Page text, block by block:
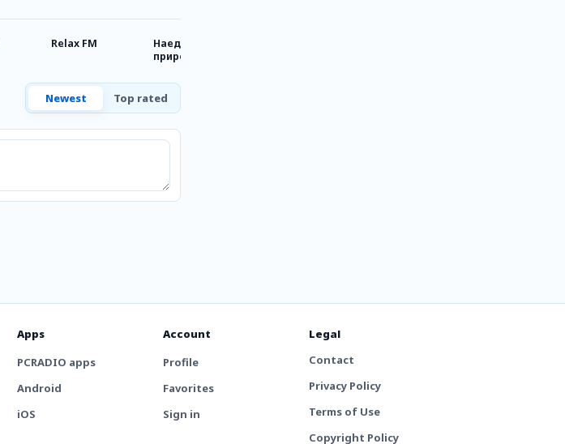
Relax FM
Наедине с
природой Relax
Newest Top rated
Apps
PCRADIO apps
Android
iOS
Account
Profile
Favorites
Sign in
Legal
Contact
Privacy Policy
Terms of Use
Copyright Policy